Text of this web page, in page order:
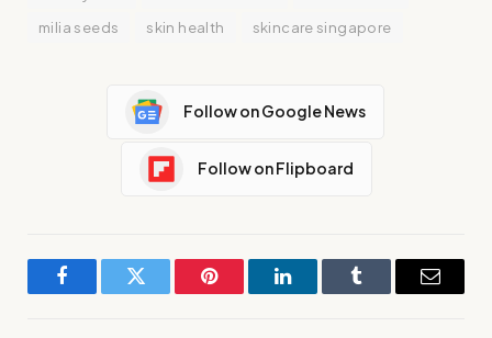
milia seeds
skin health skincare singapore
Follow on Google News
Follow on Flipboard
FacebookTwitter Pinterest LinkedInTumblr Email